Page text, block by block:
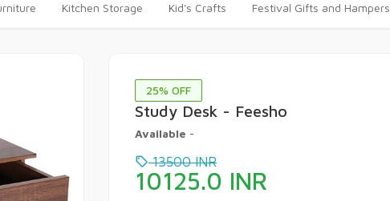
Kitchen Storage Kid's Crafts Festival Gifts and Hampers
25% OFF
Study Desk - Feesho
Available -
13500INR
10125.0 INR